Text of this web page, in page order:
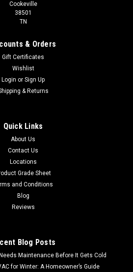
Cookeville
38501
TN
& Orders
Gift Certificates
Wishlist
Login or Sign Up
& Returns
Quick Links
About Us
Contact Us
Locations
Grade Sheet
and Conditions
Blog
Reviews
Blog Posts
Maintenance Before It Gets Cold
for Winter: A Homeowner’s Guide